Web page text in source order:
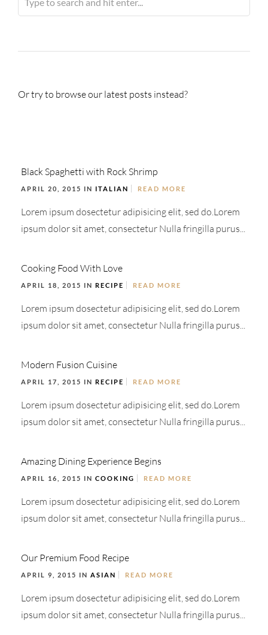
Or try to browse our latest posts instead?
Black Spaghetti with Rock Shrimp
APRIL 20, 2015 IN ITALIAN READ MORE
Lorem ipsum dosectetur adipisicing elit, sed do.Lorem
ipsum dolor sit amet, consectetur Nulla fringilla purus...
Cooking Food With Love
APRIL 18, 2015 IN RECIPE READ MORE
Lorem ipsum dosectetur adipisicing elit, sed do.Lorem
ipsum dolor sit amet, consectetur Nulla fringilla purus...
Modern Fusion Cuisine
APRIL 17, 2015 IN RECIPE READ MORE
Lorem ipsum dosectetur adipisicing elit, sed do.Lorem
ipsum dolor sit amet, consectetur Nulla fringilla purus...
Amazing Dining Experience Begins
APRIL 16, 2015 IN COOKING READ MORE
Lorem ipsum dosectetur adipisicing elit, sed do.Lorem
ipsum dolor sit amet, consectetur Nulla fringilla purus...
Our Premium Food Recipe
APRIL 9, 2015 IN ASIAN READ MORE
Lorem ipsum dosectetur adipisicing elit, sed do.Lorem
ipsum dolor sit amet, consectetur Nulla fringilla purus...